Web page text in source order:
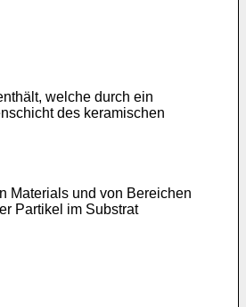
welche durch ein
des keramischen
Materials und von Bereichen
Partikel im Substrat